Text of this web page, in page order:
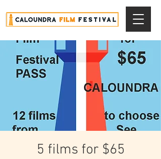
5 films for $65